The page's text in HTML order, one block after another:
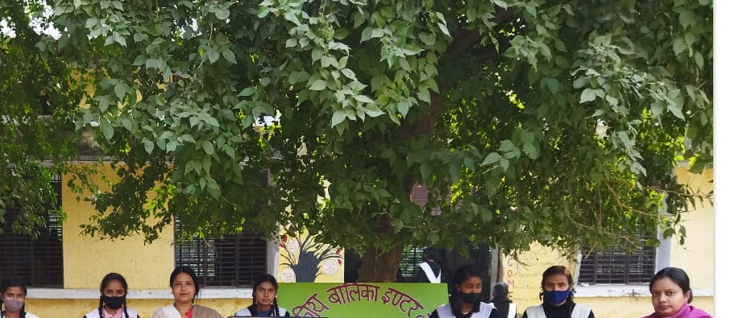
GIRLS INTER COLLEGE
Hastinapur, Meerut